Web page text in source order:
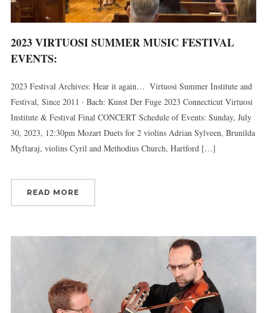
2023 VIRTUOSI SUMMER MUSIC FESTIVAL
EVENTS:
2023 Festival Archives: Hear it again… Virtuosi Summer Institute and
Festival, Since 2011 · Bach: Kunst Der Fuge 2023 Connecticut Virtuosi
Institute & Festival Final CONCERT Schedule of Events: Sunday, July
30, 2023, 12:30pm Mozart Duets for 2 violins Adrian Sylveen, Brunilda
Myftaraj, violins Cyril and Methodius Church, Hartford […]
READ MORE